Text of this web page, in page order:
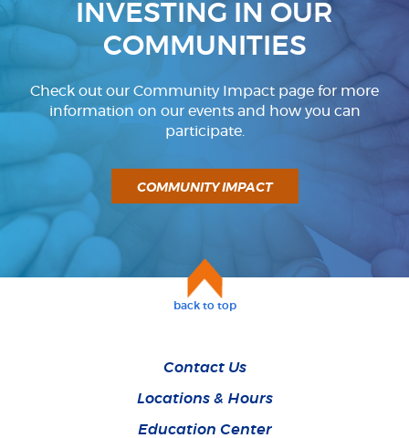
INVESTING IN OUR
COMMUNITIES
Check out our Community Impact page for more
information on our events and how you can
participate.
COMMUNITY IMPACT
back to top
Contact Us
Locations & Hours
Education Center